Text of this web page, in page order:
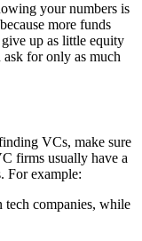
your numbers is
more funds
up as little equity
for only as much
VCs, make sure
firms usually have a
For example:
tech companies, while